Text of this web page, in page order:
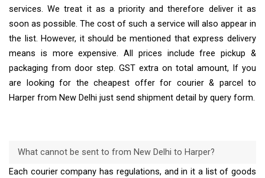
services. We treat it as a priority and therefore deliver it as
soon as possible. The cost of such a service will also appear in
the list. However, it should be mentioned that express delivery
means is more expensive. All prices include free pickup &
packaging from door step. GST extra on total amount, If you
are looking for the cheapest offer for courier & parcel to
Harper from New Delhi just send shipment detail by query form.
What cannot be sent to from New Delhi to Harper?
Each courier company has regulations, and in it a list of goods